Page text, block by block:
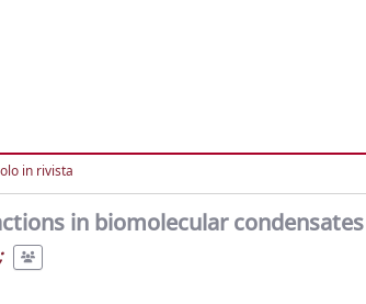
in rivista
in biomolecular condensates